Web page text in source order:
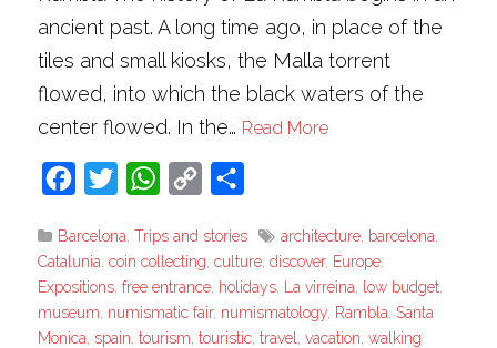
ancient past. A long time ago, in place of the
tiles and small kiosks, the Malla torrent
flowed, into which the black waters of the
center flowed. In the… Read More
Facebook
Twitter WhatsApp
Copy
Barcelona ,Trips and stories architecture barcelona
Catalunia ,coin collecting ,culture ,discover, Europe
Expositions ,free entrance holidays La virreina low budget
museum numismatic fair, numismatology Rambla Santa
Monica spain ,tourism ,touristic ,travel ,vacation ,walking